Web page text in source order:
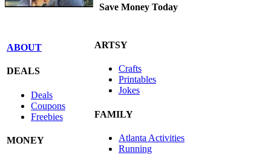
Save Money Today
ABOUT
DEALS
Deals
Coupons
Freebies
MONEY
ARTSY
Crafts
Printables
Jokes
FAMILY
Atlanta Activities
Running